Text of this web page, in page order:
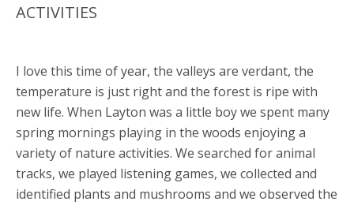
ACTIVITIES
I love this time of year, the valleys are verdant, the
temperature is just right and the forest is ripe with
new life. When Layton was a little boy we spent many
spring mornings playing in the woods enjoying a
variety of nature activities. We searched for animal
tracks, we played listening games, we collected and
identified plants and mushrooms and we observed the